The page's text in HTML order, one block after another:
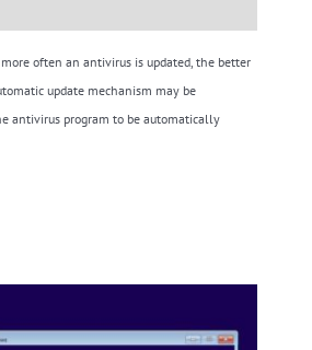
often an antivirus is updated, the better
update mechanism may be
antivirus program to be automatically